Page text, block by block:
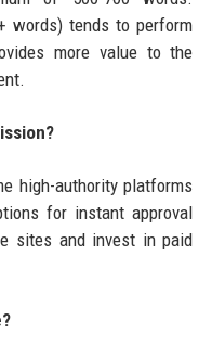
words) tends to perform
more value to the
high-authority platforms
for instant approval
sites and invest in paid